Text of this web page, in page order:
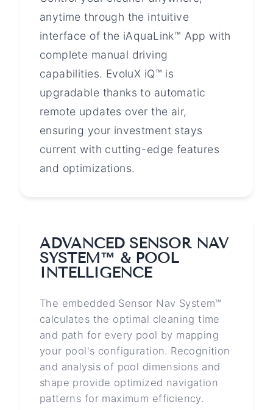
anytime through the intuitive
interface of the iAquaLink™ App with
complete manual driving
capabilities. EvoluX iQ™ is
upgradable thanks to automatic
remote updates over the air,
ensuring your investment stays
current with cutting-edge features
and optimizations.
ADVANCED SENSOR NAV
SYSTEM™ & POOL
INTELLIGENCE
The embedded Sensor Nav System™
calculates the optimal cleaning time
and path for every pool by mapping
your pool's configuration. Recognition
and analysis of pool dimensions and
shape provide optimized navigation
patterns for maximum efficiency.